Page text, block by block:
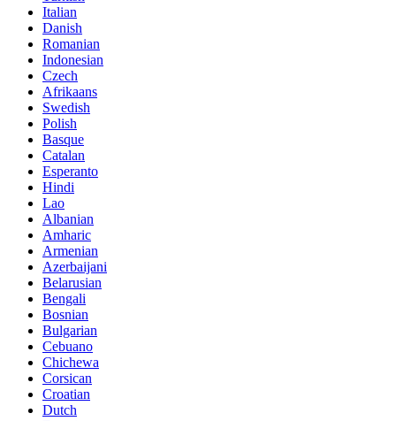
Italian
Danish
Romanian
Indonesian
Czech
Afrikaans
Swedish
Polish
Basque
Catalan
Esperanto
Hindi
Lao
Albanian
Amharic
Armenian
Azerbaijani
Belarusian
Bengali
Bosnian
Bulgarian
Cebuano
Chichewa
Corsican
Croatian
Dutch